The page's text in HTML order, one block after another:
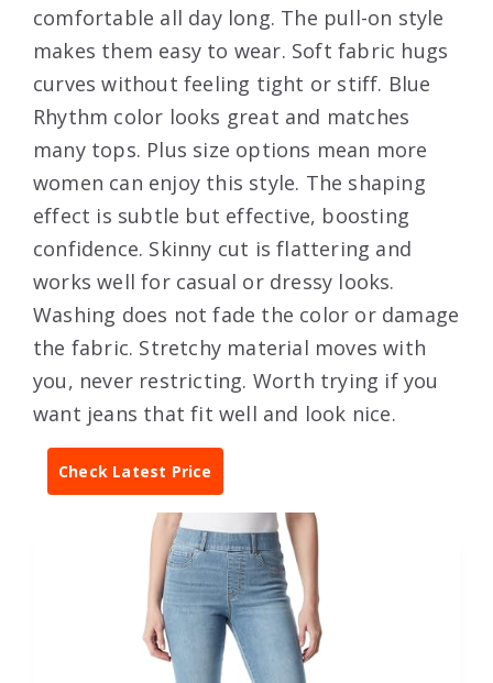
comfortable all day long. The pull-on style
makes them easy to wear. Soft fabric hugs
curves without feeling tight or stiff. Blue
Rhythm color looks great and matches
many tops. Plus size options mean more
women can enjoy this style. The shaping
effect is subtle but effective, boosting
confidence. Skinny cut is flattering and
works well for casual or dressy looks.
Washing does not fade the color or damage
the fabric. Stretchy material moves with
you, never restricting. Worth trying if you
want jeans that fit well and look nice.
Check Latest Price